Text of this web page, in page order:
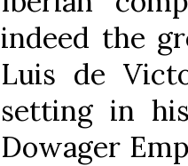
indeed the
Luis de
setting in
Dowager